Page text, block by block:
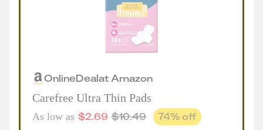
OnlineDealat Amazon
Carefree Ultra Thin Pads
As low as $2.69 $10.49 74% off